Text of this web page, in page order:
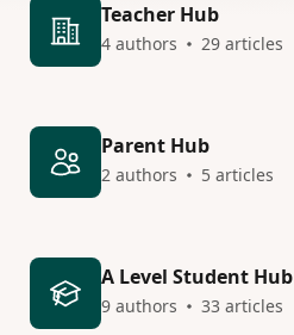
Teacher Hub
4 authors 29 articles
Parent Hub
2 authors 5 articles
A Level Student Hub
9 authors 33 articles